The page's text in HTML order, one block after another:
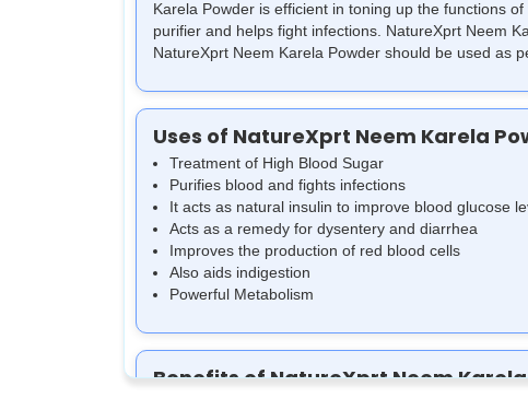
Karela Powder is efficient in toning up the functions
purifier and helps fight infections. NatureXprt Neem
NatureXprt Neem Karela Powder should be used as
Uses of NatureXprt Neem Karela
Treatment of High Blood Sugar
Purifies blood and fights infections
It acts as natural insulin to improve blood glucose
Acts as a remedy for dysentery and diarrhea
Improves the production of red blood cells
Also aids indigestion
Powerful Metabolism
Benefits of NatureXprt Neem